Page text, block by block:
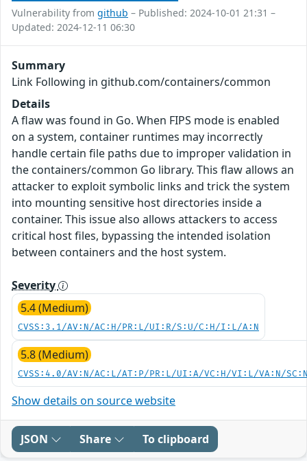
Vulnerability from github – Published: 2024-10-01 21:31 –
Updated: 2024-12-11 06:30
Summary
Link Following in github.com/containers/common
Details
A flaw was found in Go. When FIPS mode is enabled
on a system, container runtimes may incorrectly
handle certain file paths due to improper validation in
the containers/common Go library. This flaw allows an
attacker to exploit symbolic links and trick the system
into mounting sensitive host directories inside a
container. This issue also allows attackers to access
critical host files, bypassing the intended isolation
between containers and the host system.
Severity
5.4 (Medium)
CVSS:3.1/AV:N/AC:H/PR:L/UI:R/S:U/C:H/I:L/A:N
5.8 (Medium)
CVSS:4.0/AV:N/AC:L/AT:P/PR:L/UI:A/VC:H/VI:L/VA:N/
Show details on source website
JSON Share To clipboard